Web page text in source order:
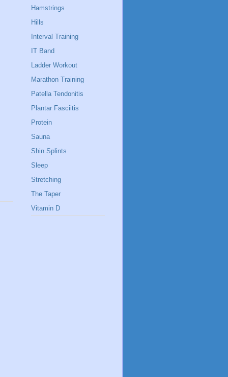
Hamstrings
Hills
Interval Training
IT Band
Ladder Workout
Marathon Training
Patella Tendonitis
Plantar Fasciitis
Protein
Sauna
Shin Splints
Sleep
Stretching
The Taper
Vitamin D